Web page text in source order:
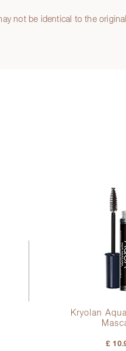
not be identical to the
Kryolan
£